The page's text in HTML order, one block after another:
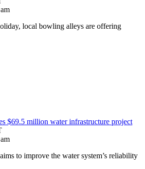
local bowling alleys are offering
$69.5 million water infrastructure project
to improve the water system’s reliability